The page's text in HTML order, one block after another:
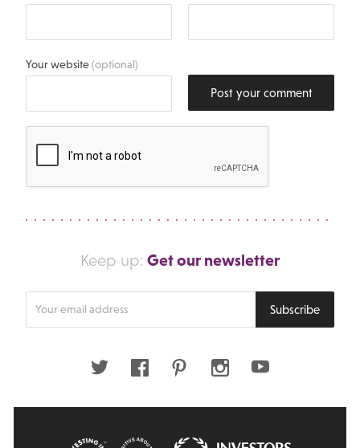
Your website(optional)
Post your comment
Keep up: Get our newsletter
Subscribe
Twitter FacebookPinterestInstagramYoutube